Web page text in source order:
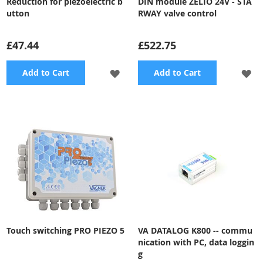
utton
£47.44
Add to Cart
ADD
RWAY valve control
£522.75
Add to Cart
Touch switching PRO PIEZO 5
VA DATALOG K800 -- commu
nication with PC, data loggin
g